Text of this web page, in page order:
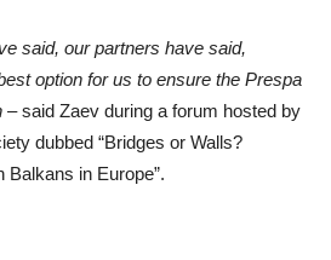
said, our partners have said,
option for us to ensure the Prespa
– said Zaev during a forum hosted by
dubbed “Bridges or Walls?
Balkans in Europe”.